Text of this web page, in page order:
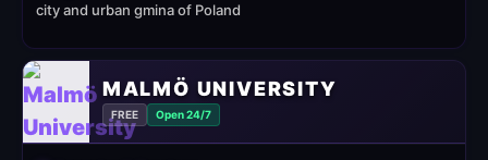
city and urban gmina of Poland
MALMÖ UNIVERSITY
FREE Open 24/7